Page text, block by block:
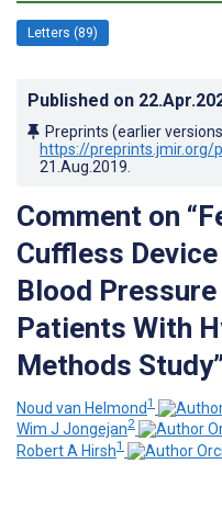
Letters (89)
Published on
Preprints (earlier
https://preprints.jmir.org/
21.Aug.2019
Comment on
Cuffless
Blood
Patients With
Methods Study”
Noud van Helmond1
Wim J Jongejan2
Robert A Hirsh1